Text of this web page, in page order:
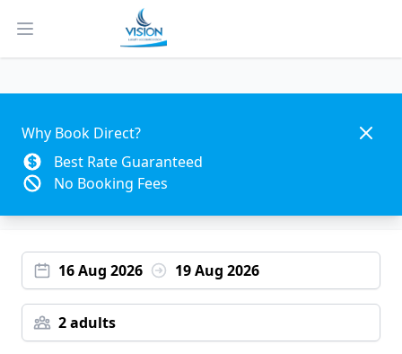
Open main menu
Why Book Direct?
Best Rate Guaranteed
No Booking Fees
16 Aug 2026 19 Aug 2026
2 adults